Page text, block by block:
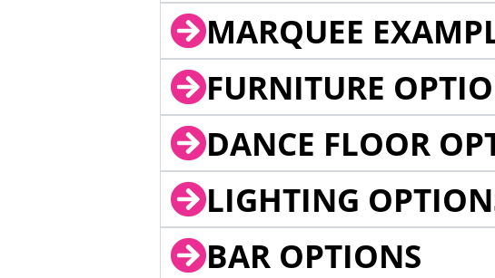
MARQUEE
FURNITURE
DANCE FLOOR
LIGHTING
BAR OPTIONS